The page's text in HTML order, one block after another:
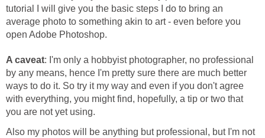
tutorial I will give you the basic steps I do to bring an
average photo to something akin to art - even before you
open Adobe Photoshop.
A caveat: I'm only a hobbyist photographer, no professional
by any means, hence I'm pretty sure there are much better
ways to do it. So try it my way and even if you don't agree
with everything, you might find, hopefully, a tip or two that
you are not yet using.
Also my photos will be anything but professional, but I'm not